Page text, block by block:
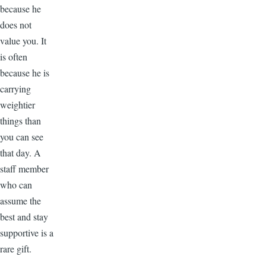
because he
does not
value you. It
is often
because he is
carrying
weightier
things than
you can see
that day. A
staff member
who can
assume the
best and stay
supportive is a
rare gift.